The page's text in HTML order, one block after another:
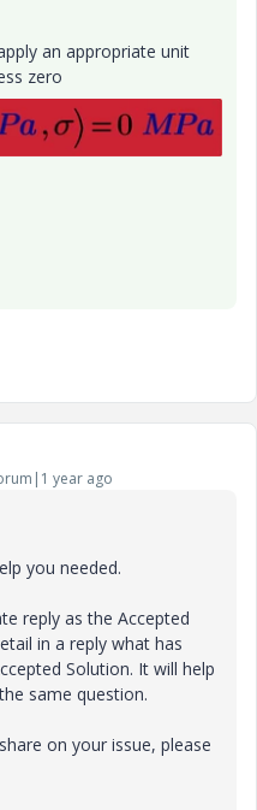
an appropriate unit
zero
year ago
you needed.
reply as the Accepted
in a reply what has
Solution. It will help
same question.
on your issue, please